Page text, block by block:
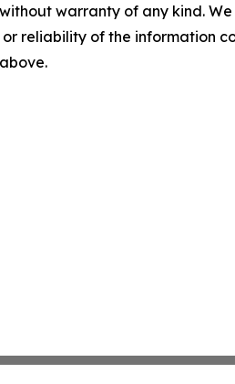
warranty of any kind.
reliability of the information